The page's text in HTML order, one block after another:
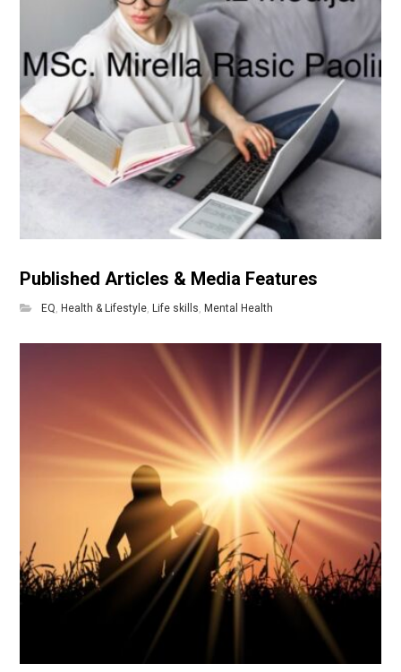
Published Articles & Media Features
EQ, Health & Lifestyle, Life skills, Mental Health